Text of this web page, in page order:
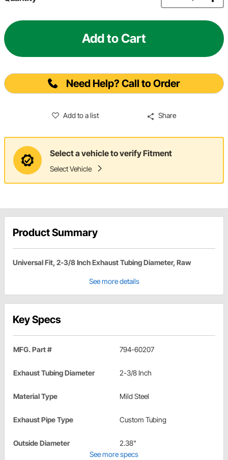
Add to Cart
Need Help? Call to Order
Add to a list Share
Select a vehicle to verify Fitment
Select Vehicle
Product Summary
Universal Fit, 2-3/8 Inch Exhaust Tubing Diameter, Raw
See more details
Key Specs
MFG. Part # 794-60207
Exhaust Tubing Diameter 2-3/8 Inch
Material Type Mild Steel
Exhaust Pipe Type Custom Tubing
Outside Diameter
2.38"
See more specs